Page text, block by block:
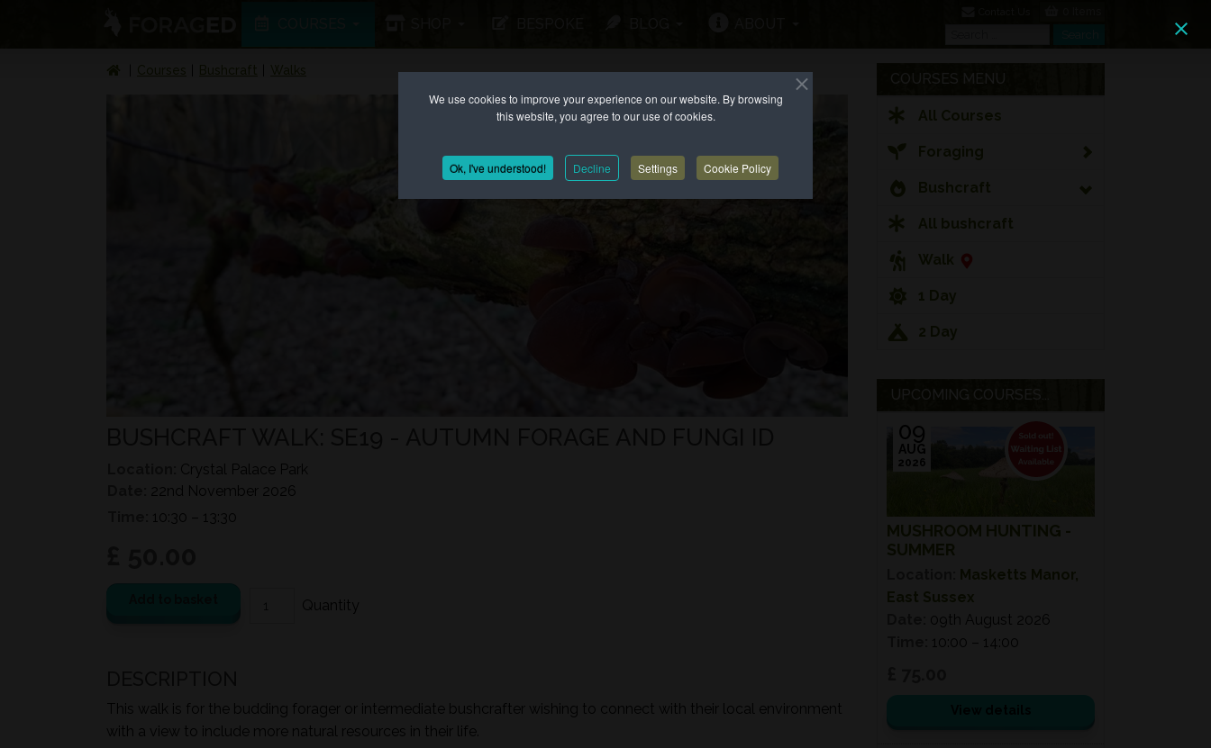
We use cookies to improve your experience on our website. By browsing
this website, you agree to our use of cookies.
Ok, I've understood! Decline Settings Cookie Policy
Courses Bushcraft Walks
Crystal Palace Park
22nd November 2026
10:30 – 13:30
This walk is for the budding forager or intermediate bushcrafter wishing to connect with their local environment
with a view to include more natural resources in their life.
COURSES MENU
All Courses
Foraging
Bushcraft
All bushcraft
Walk
1 Day
2 Day
UPCOMING COURSES...
MUSHROOM HUNTING -
SUMMER
09
AUG
2026
Masketts Manor,
East Sussex
09th August 2026
10:00 – 14:00